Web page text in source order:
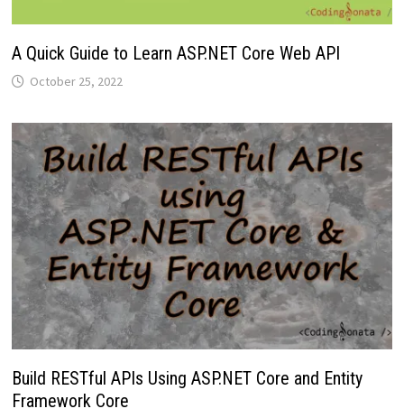
A Quick Guide to Learn ASP.NET Core Web API
October 25, 2022
Build RESTful APIs Using ASP.NET Core and Entity
Framework Core